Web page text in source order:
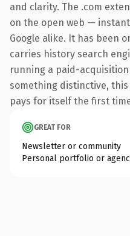
and clarity. The .com
on the open web —
Google alike. It has been
carries history search
running a paid-
something distinctive,
pays for itself the first
GREAT FOR
Newsletter or community
Personal portfolio or